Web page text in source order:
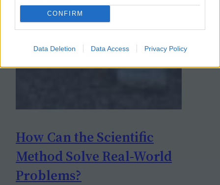
CONFIRM
Data Deletion Data Access Privacy Policy
How Can the Scientific
Method Solve Real-World
Problems?